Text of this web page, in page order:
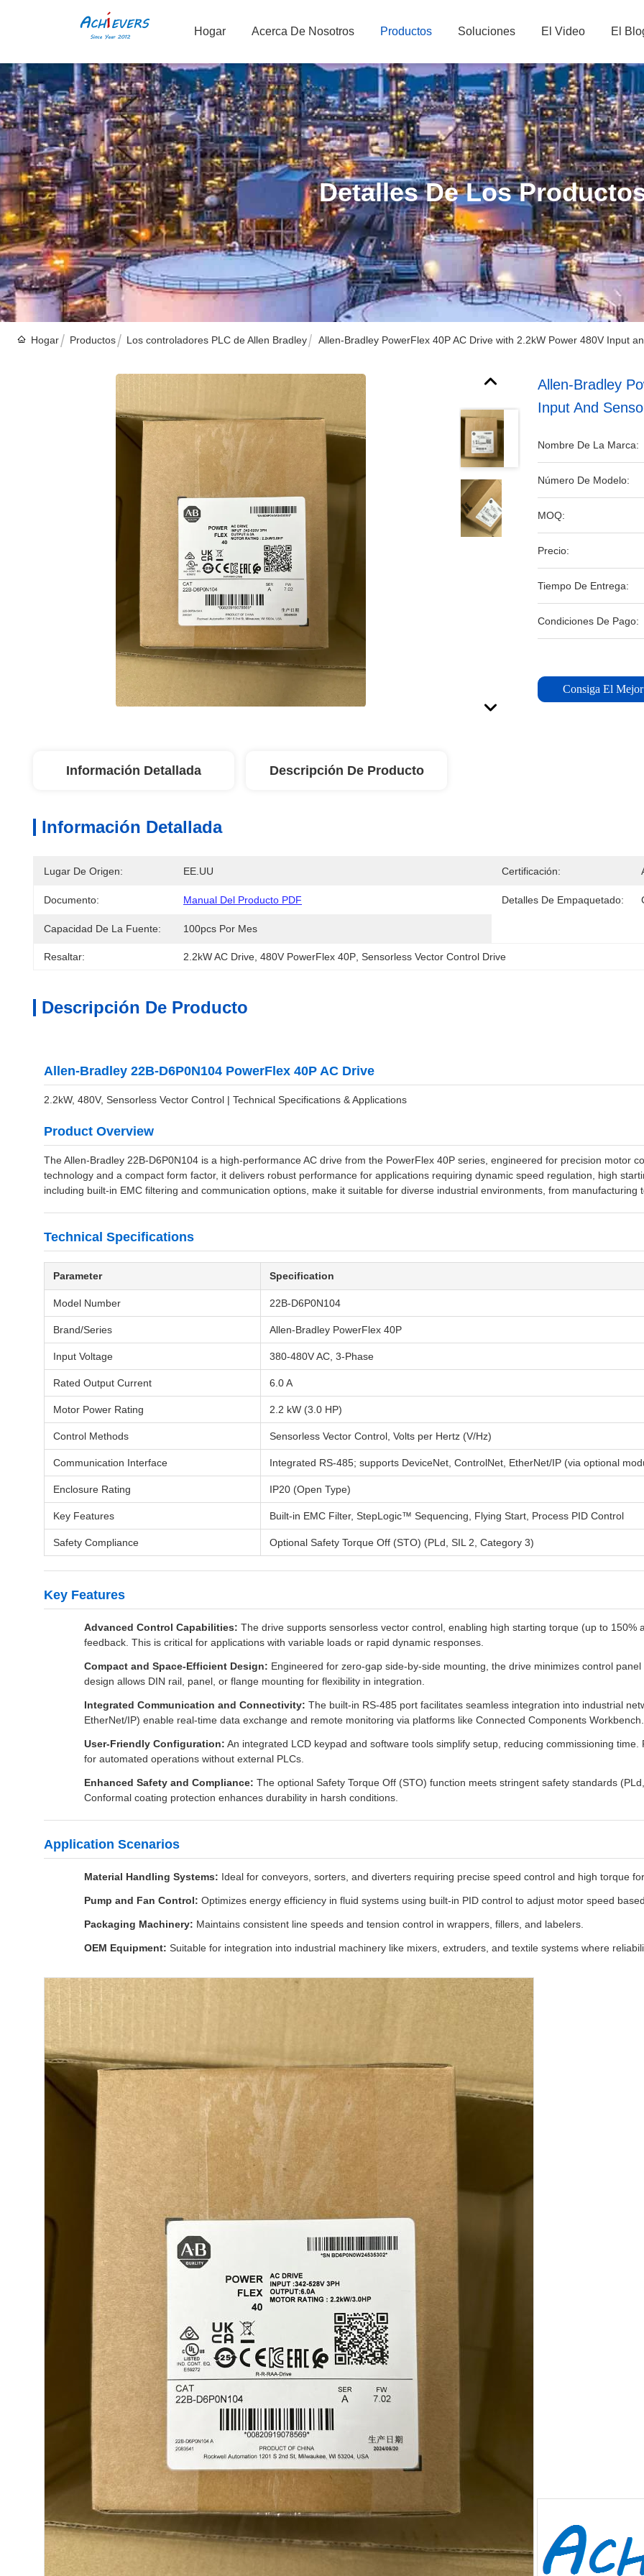
Hogar Acerca De Nosotros Productos Soluciones El Video El
Detalles De Los
Hogar Productos Los controladores PLC de Allen Bradley Allen-Bradley PowerFlex 40P AC Drive with 2.2kW Power 480V Input
Allen-Bradley
Input And
Nombre De La Marca:
Número De Modelo:
MOQ:
Precio:
Tiempo De Entrega:
Condiciones De Pago:
Consiga El
Información Detallada Descripción De Producto
Información Detallada
Lugar De Origen: EE.UU Certificación:
Documento: Manual Del Producto PDF Detalles De Empaquetado:
Capacidad De La Fuente: 100pcs Por Mes
Resaltar: 2.2kW AC Drive 480V PowerFlex 40P Sensorless Vector Control Drive
Descripción De Producto
Allen-Bradley 22B-D6P0N104 PowerFlex 40P AC Drive
2.2kW, 480V, Sensorless Vector Control | Technical Specifications & Applications
Product Overview
The Allen-Bradley 22B-D6P0N104 is a high-performance AC drive from the PowerFlex 40P series, engineered for precision motor
technology and a compact form factor, it delivers robust performance for applications requiring dynamic speed regulation, high
including built-in EMC filtering and communication options, make it suitable for diverse industrial environments, from manufacturing
Technical Specifications
Parameter Specification
Model Number 22B-D6P0N104
Brand/Series Allen-Bradley PowerFlex 40P
Input Voltage 380-480V AC, 3-Phase
Rated Output Current 6.0 A
Motor Power Rating 2.2 kW (3.0 HP)
Control Methods Sensorless Vector Control, Volts per Hertz (V/Hz)
Communication Interface Integrated RS-485; supports DeviceNet, ControlNet, EtherNet/IP (via optional
Enclosure Rating IP20 (Open Type)
Key Features Built-in EMC Filter, StepLogic™ Sequencing, Flying Start, Process PID Control
Safety Compliance Optional Safety Torque Off (STO) (PLd, SIL 2, Category 3)
Key Features
Advanced Control Capabilities: The drive supports sensorless vector control, enabling high starting torque (up to
feedback. This is critical for applications with variable loads or rapid dynamic responses.
Compact and Space-Efficient Design: Engineered for zero-gap side-by-side mounting, the drive minimizes control
design allows DIN rail, panel, or flange mounting for flexibility in integration.
Integrated Communication and Connectivity: The built-in RS-485 port facilitates seamless integration into industrial
EtherNet/IP) enable real-time data exchange and remote monitoring via platforms like Connected Components Workbench.
User-Friendly Configuration: An integrated LCD keypad and software tools simplify setup, reducing commissioning
for automated operations without external PLCs.
Enhanced Safety and Compliance: The optional Safety Torque Off (STO) function meets stringent safety standards
Conformal coating protection enhances durability in harsh conditions.
Application Scenarios
Material Handling Systems: Ideal for conveyors, sorters, and diverters requiring precise speed control and high torque
Pump and Fan Control: Optimizes energy efficiency in fluid systems using built-in PID control to adjust motor speed
Packaging Machinery: Maintains consistent line speeds and tension control in wrappers, fillers, and labelers.
OEM Equipment: Suitable for integration into industrial machinery like mixers, extruders, and textile systems where